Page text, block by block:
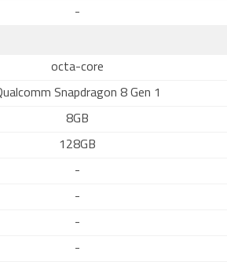
-
octa-core
Snapdragon 8 Gen 1
8GB
128GB
-
-
-
-